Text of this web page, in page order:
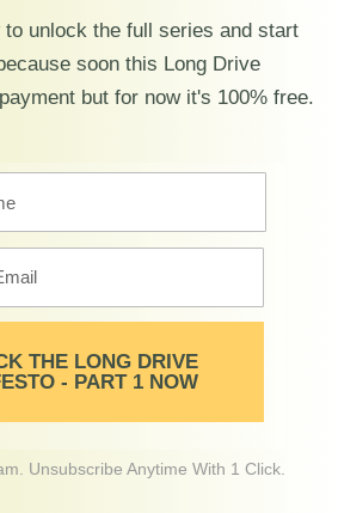
unlock the full series and start
soon this Long Drive
but for now it's 100% free.
THE LONG DRIVE
- PART 1 NOW
Unsubscribe Anytime With 1 Click.